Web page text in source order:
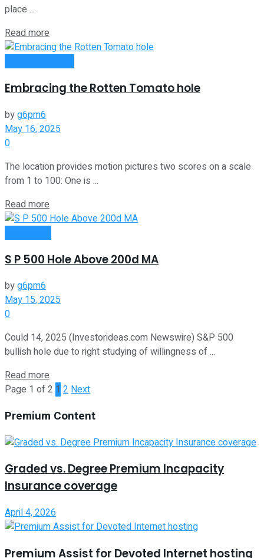
place ...
Read more
Embracing the Rotten Tomato hole
byg6pm6
May 16, 2025
0
The location provides motion pictures two scores on a scale
from 1 to 100: One is ...
Read more
S P 500 Hole Above 200d MA
byg6pm6
May 15, 2025
0
Could 14, 2025 (Investorideas.com Newswire) S&P 500
bullish hole due to right studying of willingness of ...
Read more
Page 1 of 2 1 2Next
Premium Content
Graded vs. Degree Premium Incapacity
Insurance coverage
April 4, 2026
Premium Assist for Devoted Internet hosting